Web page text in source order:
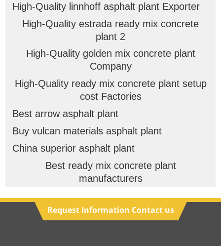
High-Quality linnhoff asphalt plant Exporter
High-Quality estrada ready mix concrete
plant 2
High-Quality golden mix concrete plant
Company
High-Quality ready mix concrete plant setup
cost Factories
Best arrow asphalt plant
Buy vulcan materials asphalt plant
China superior asphalt plant
Best ready mix concrete plant
manufacturers
Request Information Contact us